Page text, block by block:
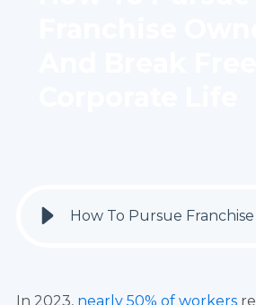
In 2023, nearly 50% of workers